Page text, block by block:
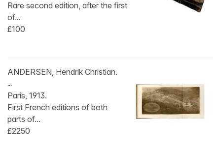
Rare second edition, after the first
of...
£100
ANDERSEN, Hendrik Christian.
...
Paris, 1913.
First French editions of both
parts of...
£2250